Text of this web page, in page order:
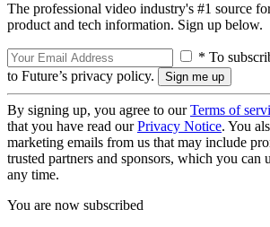
The professional video industry's #1 source
product and tech information. Sign up below.
* To
to Future’s privacy policy.
By signing up, you agree to ourTerms of
that you have read ourPrivacy Notice. You
marketing emails from us that may include
trusted partners and sponsors, which you can
any time.
You are now subscribed